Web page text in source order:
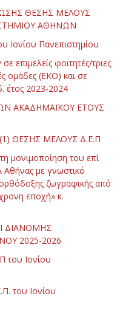
ΘΕΣΗΣ ΜΕΛΟΥΣ
ΑΘΗΝΩΝ
Ιονίου Πανεπιστημίου
επιμελείς φοιτητές/τριες
ομάδες (ΕΚΟ) και σε
έτος 2023-2024
ΑΚΑΔΗΜΑΪΚΟΥ ΕΤΟΥΣ
ΘΕΣΗΣ ΜΕΛΟΥΣ Δ.Ε.Π
μονιμοποίηση του επί
Αθήνας με γνωστικό
ορθόδοξης ζωγραφικής από
εποχή» κ.
ΔΙΑΝΟΜΗΣ
2025-2026
του Ιονίου
του Ιονίου